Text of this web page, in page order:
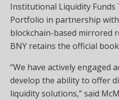
Institutional Liquidity Funds
Portfolio in partnership
blockchain-based mirrored
BNY retains the official
“We have actively engaged
develop the ability to offer
liquidity solutions,” said